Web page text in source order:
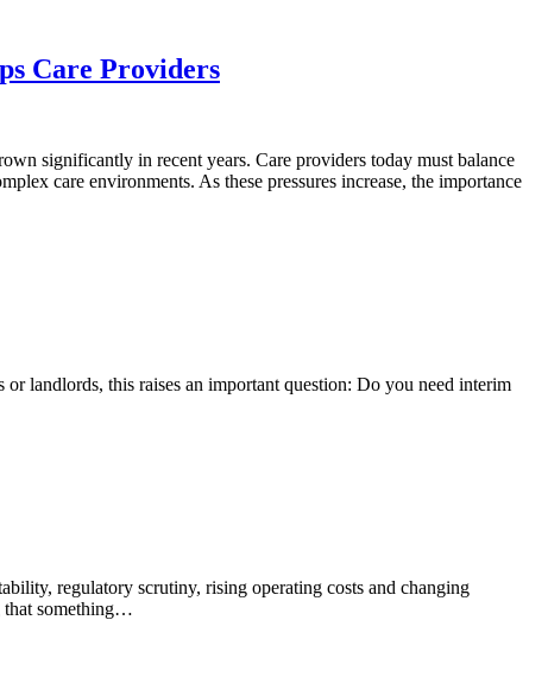
Care Providers
significantly in recent years. Care providers today must balance
care environments. As these pressures increase, the importance
landlords, this raises an important question: Do you need interim
regulatory scrutiny, rising operating costs and changing
that something…